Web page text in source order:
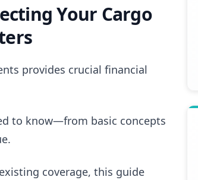
Your Cargo
provides crucial financial
to know—from basic concepts
coverage, this guide